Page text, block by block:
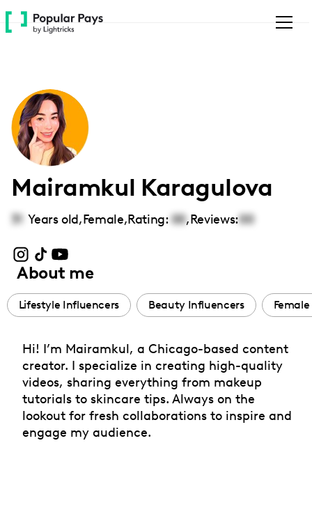
Please
note:
accessibility
system.
Mairamkul Karagulova
31 Years old,Female,Rating: 00,Reviews:00
About me
Lifestyle Influencers Beauty Influencers
Hi! I’m Mairamkul, a Chicago-based content
creator. I specialize in creating high-quality
videos, sharing everything from makeup
tutorials to skincare tips. Always on the
lookout for fresh collaborations to inspire and
engage my audience.